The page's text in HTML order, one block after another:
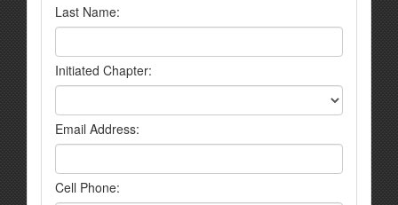
Last Name:
Initiated Chapter:
Email Address:
Cell Phone: